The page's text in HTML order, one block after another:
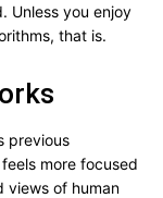
Unless you enjoy
that is.
previous
more focused
views of human